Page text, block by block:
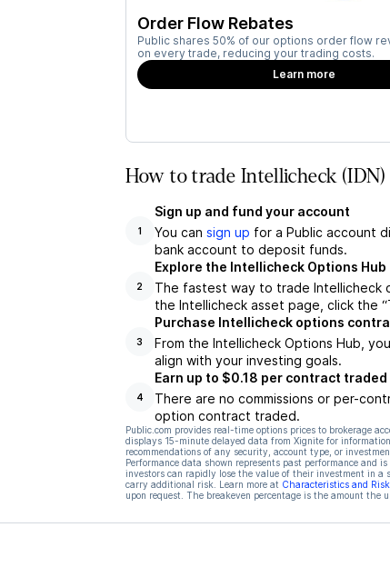
Order Flow Rebates
Public shares 50% of our options order flow
on every trade, reducing your trading costs.
Learn more
How to trade Intellicheck
1
Sign up and fund your account
You can sign up for a Public account
bank account to deposit funds.
2
Explore the Intellicheck Options Hub
The fastest way to trade Intellicheck
the Intellicheck asset page, click the
3
Purchase Intellicheck options
From the Intellicheck Options Hub,
align with your investing goals.
4
Earn up to $0.18 per contract traded
There are no commissions or per-
option contract traded.
Public.com provides real-time options prices to brokerage
displays 15-minute delayed data from Xignite for
recommendations of any security, account type, or
Performance data shown represents past performance and
investors can rapidly lose the value of their investment in a
carry additional risk. Learn more at Characteristics and
upon request. The breakeven percentage is the amount the